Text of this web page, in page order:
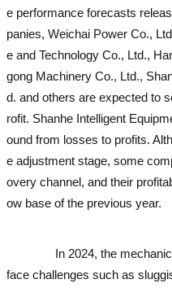
e performance forecasts
panies, Weichai Power Co.,
e and Technology Co., Ltd.,
gong Machinery Co., Ltd.,
d. and others are expected to
rofit. Shanhe Intelligent
ound from losses to profits.
e adjustment stage, some
overy channel, and their
ow base of the previous year.
In 2024, the
face challenges such as